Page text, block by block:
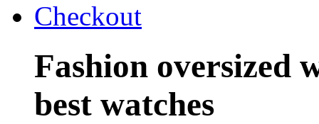
Checkout
Fashion oversized
best watches